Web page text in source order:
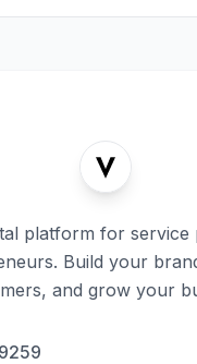
platform for service
Build your
and grow your